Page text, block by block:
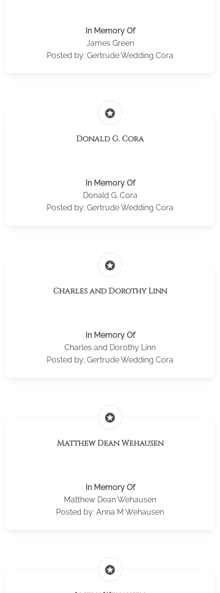
In Memory Of
James Green
Posted by: Gertrude Wedding Cora
stars
Donald G. Cora
In Memory Of
Donald G. Cora
Posted by: Gertrude Wedding Cora
stars
Charles and Dorothy Linn
In Memory Of
Charles and Dorothy Linn
Posted by: Gertrude Wedding Cora
stars
Matthew Dean Wehausen
In Memory Of
Matthew Dean Wehausen
Posted by: Anna M Wehausen
stars